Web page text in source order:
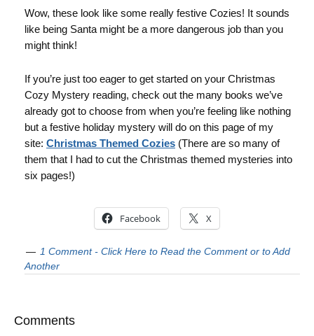
Wow, these look like some really festive Cozies! It sounds
like being Santa might be a more dangerous job than you
might think!
If you’re just too eager to get started on your Christmas
Cozy Mystery reading, check out the many books we’ve
already got to choose from when you’re feeling like nothing
but a festive holiday mystery will do on this page of my
site: Christmas Themed Cozies (There are so many of
them that I had to cut the Christmas themed mysteries into
six pages!)
Facebook X
1 Comment - Click Here to Read the Comment or to Add
Another
Comments